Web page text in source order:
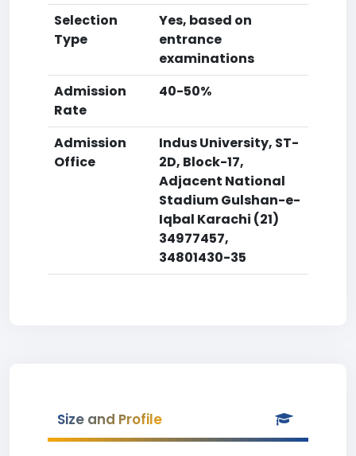
Selection
Type
Yes, based on
entrance
examinations
Admission
Rate
40-50%
Admission
Office
Indus University, ST-
2D, Block-17,
Adjacent National
Stadium Gulshan-e-
Iqbal Karachi (21)
34977457,
34801430-35
Size and Profile